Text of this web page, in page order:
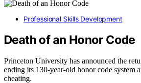
Professional Skills Development
Death of an Honor Code
Princeton University has announced the
ending its 130-year-old honor code system
cheating.